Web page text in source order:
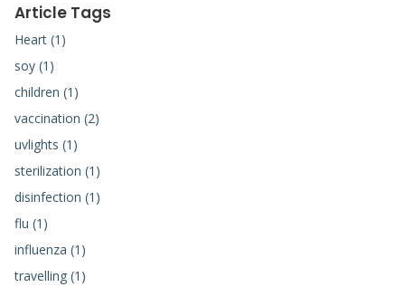
Article Tags
Heart (1)
soy (1)
children (1)
vaccination (2)
uvlights (1)
sterilization (1)
disinfection (1)
flu (1)
influenza (1)
travelling (1)